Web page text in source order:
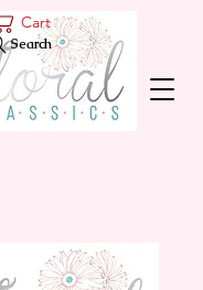
Cart
Search